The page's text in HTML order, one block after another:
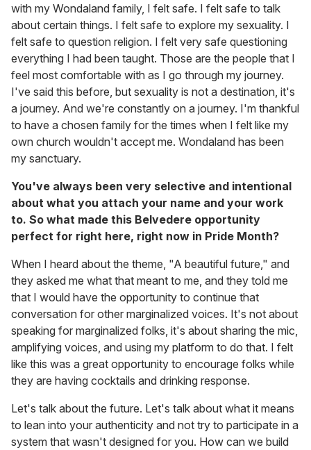
with my Wondaland family, I felt safe. I felt safe to talk
about certain things. I felt safe to explore my sexuality. I
felt safe to question religion. I felt very safe questioning
everything I had been taught. Those are the people that I
feel most comfortable with as I go through my journey.
I've said this before, but sexuality is not a destination, it's
a journey. And we're constantly on a journey. I'm thankful
to have a chosen family for the times when I felt like my
own church wouldn't accept me. Wondaland has been
my sanctuary.
You've always been very selective and intentional
about what you attach your name and your work
to. So what made this Belvedere opportunity
perfect for right here, right now in Pride Month?
When I heard about the theme, "A beautiful future," and
they asked me what that meant to me, and they told me
that I would have the opportunity to continue that
conversation for other marginalized voices. It's not about
speaking for marginalized folks, it's about sharing the mic,
amplifying voices, and using my platform to do that. I felt
like this was a great opportunity to encourage folks while
they are having cocktails and drinking response.
Let's talk about the future. Let's talk about what it means
to lean into your authenticity and not try to participate in a
system that wasn't designed for you. How can we build